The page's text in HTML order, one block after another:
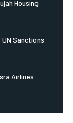
Housing
Sanctions
Airlines